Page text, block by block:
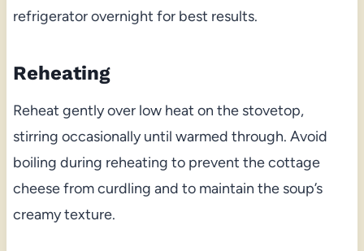
refrigerator overnight for best results.
Reheating
Reheat gently over low heat on the stovetop,
stirring occasionally until warmed through. Avoid
boiling during reheating to prevent the cottage
cheese from curdling and to maintain the soup’s
creamy texture.